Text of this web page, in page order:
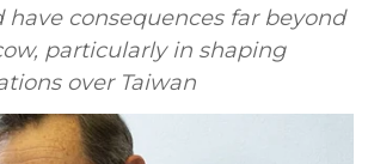
have consequences far beyond
particularly in shaping
over Taiwan